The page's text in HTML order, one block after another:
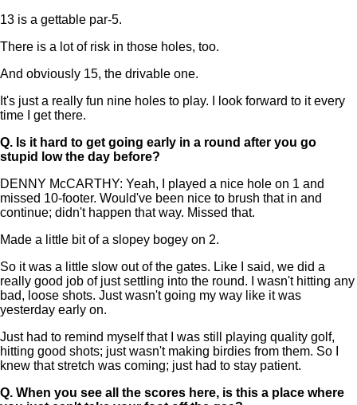
13 is a gettable par-5.
There is a lot of risk in those holes, too.
And obviously 15, the drivable one.
It's just a really fun nine holes to play. I look forward to it every
time I get there.
Q. Is it hard to get going early in a round after you go
stupid low the day before?
DENNY McCARTHY: Yeah, I played a nice hole on 1 and
missed 10-footer. Would've been nice to brush that in and
continue; didn't happen that way. Missed that.
Made a little bit of a slopey bogey on 2.
So it was a little slow out of the gates. Like I said, we did a
really good job of just settling into the round. I wasn't hitting any
bad, loose shots. Just wasn't going my way like it was
yesterday early on.
Just had to remind myself that I was still playing quality golf,
hitting good shots; just wasn't making birdies from them. So I
knew that stretch was coming; just had to stay patient.
Q. When you see all the scores here, is this a place where